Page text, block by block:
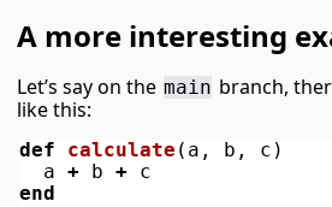
A more interesting
Let’s say on the main branch,
like this:
def calculate ( a , b , c )
a + b + c
end